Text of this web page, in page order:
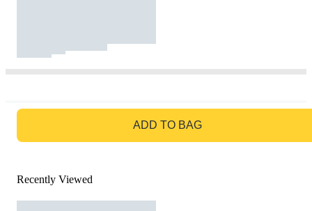
ADD TO BAG
Recently Viewed